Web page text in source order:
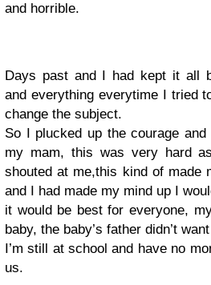
and horrible.
Days past and I had kept it all
and everything everytime I tried
change the subject.
So I plucked up the courage
my mam, this was very hard
shouted at me,this kind of made
and I had made my mind up I
it would be best for everyone,
baby, the baby’s father didn’t
I’m still at school and have no
us.